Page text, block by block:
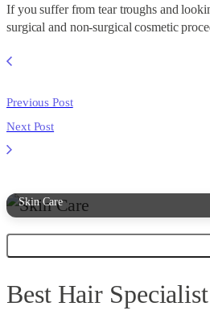
If you suffer from tear troughs and
surgical and non-surgical cosmetic
Previous Post
Next Post
Skin Care
Best Hair